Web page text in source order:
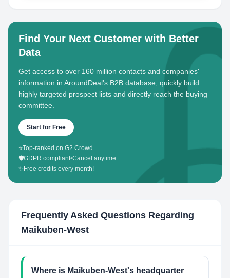
Find Your Next Customer with Better
Data
Get access to over 160 million contacts and companies'
information in AroundDeal's B2B database, quickly build
highly targeted prospect lists and directly reach the buying
committee.
Start for Free
⭐Top-ranked on G2 Crowd
🛡️GDPR compliant•Cancel anytime
✨ Free credits every month!
Frequently Asked Questions Regarding
Maikuben-West
Where is Maikuben-West's headquarter